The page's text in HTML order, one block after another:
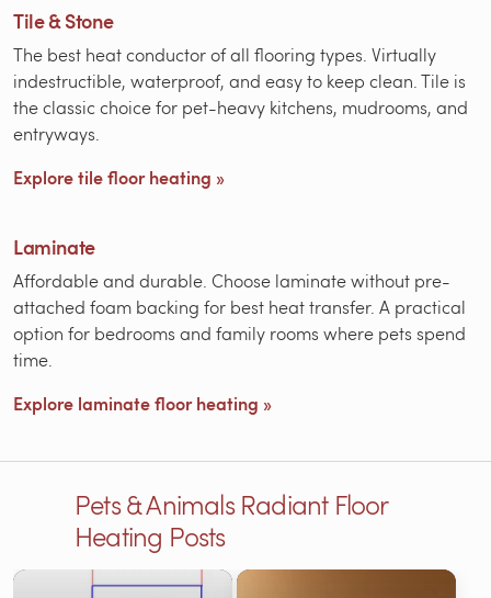
Tile & Stone
The best heat conductor of all flooring types. Virtually
indestructible, waterproof, and easy to keep clean. Tile is
the classic choice for pet-heavy kitchens, mudrooms, and
entryways.
Explore tile floor heating »
Laminate
Affordable and durable. Choose laminate without pre-
attached foam backing for best heat transfer. A practical
option for bedrooms and family rooms where pets spend
time.
Explore laminate floor heating »
Pets & Animals Radiant Floor
Heating Posts